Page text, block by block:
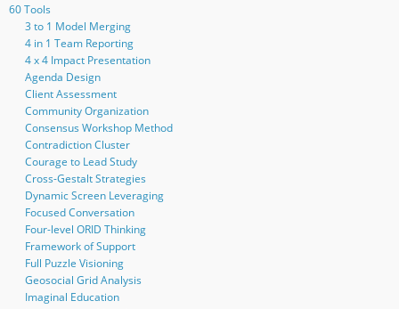
60 Tools
3 to 1 Model Merging
4 in 1 Team Reporting
4 x 4 Impact Presentation
Agenda Design
Client Assessment
Community Organization
Consensus Workshop Method
Contradiction Cluster
Courage to Lead Study
Cross-Gestalt Strategies
Dynamic Screen Leveraging
Focused Conversation
Four-level ORID Thinking
Framework of Support
Full Puzzle Visioning
Geosocial Grid Analysis
Imaginal Education